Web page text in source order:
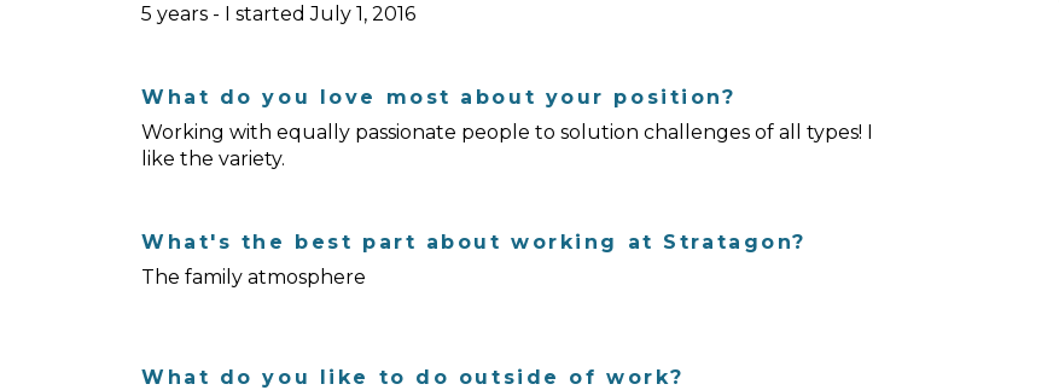
High Point, NC
5 years - I started July 1, 2016
What do you love most about your position?
Working with equally passionate people to solution challenges of all types! I
like the variety.
What's the best part about working at Stratagon?
The family atmosphere
What do you like to do outside of work?